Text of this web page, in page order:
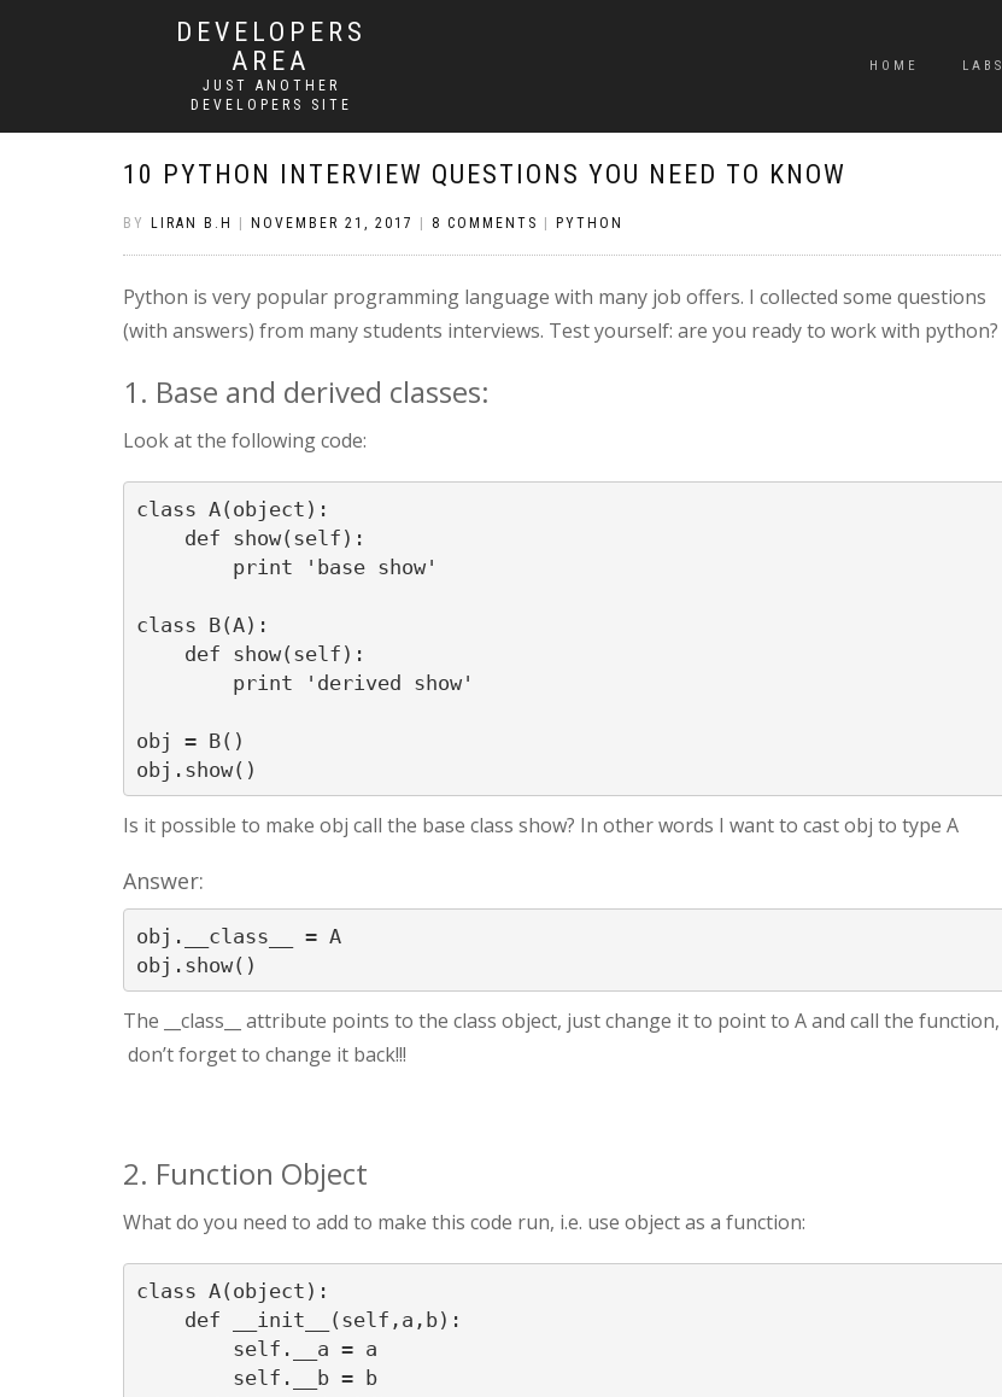
DEVELOPERS
AREA
JUST ANOTHER
DEVELOPERS SITE
HOME LABS
10 PYTHON INTERVIEW QUESTIONS YOU NEED TO KNOW
BY LIRAN B.H NOVEMBER 21, 2017 8 COMMENTS PYTHON
Python is very popular programming language with many job offers. I collected some questions
(with answers) from many students interviews. Test yourself: are you ready to work with python?
1. Base and derived classes:
Look at the following code:
class A(object):
    def show(self):
        print 'base show'
class B(A):
    def show(self):
        print 'derived show'
obj = B()
obj.show()
Is it possible to make obj call the base class show? In other words I want to cast obj to type A
Answer:
obj.__class__ = A
The __class__ attribute points to the class object, just change it to point to A and call the function,
don’t forget to change it back!!!
2. Function Object
What do you need to add to make this code run, i.e. use object as a function:
class A(object):
    def __init__(self,a,b):
        self.__a = a
        self.__b = b